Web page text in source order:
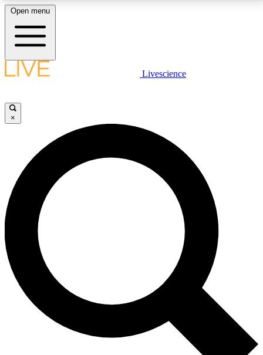
LIVE SCIENCE PLUS
JOIN FREE
LIVE SCIENCE PRO
Unlimited access to our exclusive features, expert analysis and in-depth
interviews, all ad-free
No ads, ever
Exclusive, original
reporting
Open menu
Livescience
×